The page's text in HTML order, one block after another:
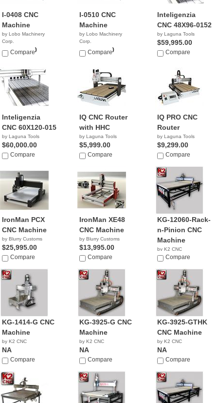
I-0408 CNC
Machine
by Lobo Machinery
Corp.
$45,900.00
Compare
I-0510 CNC
Machine
by Lobo Machinery
Corp.
$49,900.00
Compare
Inteligenzia
CNC 48X96-0152
by Laguna Tools
$59,995.00
Compare
Inteligenzia
CNC 60X120-015
by Laguna Tools
$60,000.00
Compare
IQ CNC Router
with HHC
by Laguna Tools
$5,999.00
Compare
IQ PRO CNC
Router
by Laguna Tools
$9,299.00
Compare
IronMan PCX
CNC Machine
by Blurry Customs
$25,995.00
Compare
IronMan XE48
CNC Machine
by Blurry Customs
$13,995.00
Compare
KG-12060-Rack-
n-Pinion CNC
Machine
by K2 CNC
NACompare
KG-1414-G CNC
Machine
by K2 CNC
NA
Compare
KG-3925-G CNC
Machine
by K2 CNC
NA
Compare
KG-3925-GTHK
CNC Machine
by K2 CNC
NA
Compare